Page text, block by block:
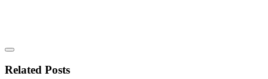
Related Posts